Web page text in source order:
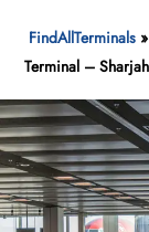
FindAllTerminals »
Terminal –